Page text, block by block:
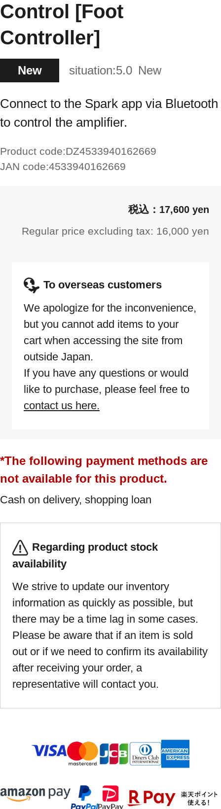
Control [Foot
Controller]
New situation:5.0 New
Connect to the Spark app via Bluetooth
to control the amplifier.
Product code:DZ4533940162669
JAN code:4533940162669
17,600 yen
Regular price excluding tax: 16,000 yen
To overseas customers
We apologize for the inconvenience,
but you cannot add items to your
cart when accessing the site from
outside Japan.
If you have any questions or would
like to purchase, please feel free to
contact us here.
*The following payment methods are
not available for this product.
Cash on delivery, shopping loan
Regarding product stock
availability
We strive to update our inventory
information as quickly as possible, but
there may be a time lag in some cases.
Please be aware that if an item is sold
out or if we need to confirm its availability
after receiving your order, a
representative will contact you.